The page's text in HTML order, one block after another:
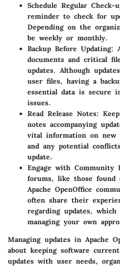
Schedule Regular Check-
reminder to check for
Depending on the
be weekly or monthly.
Backup Before Updating:
documents and critical
updates. Although
user files, having a
essential data is secure
issues.
Read Release Notes:
notes accompanying
vital information on new
and any potential
update.
Engage with Community
forums, like those
Apache OpenOffice
often share their
regarding updates,
managing your own
Managing updates in Apache
about keeping software
updates with user needs,